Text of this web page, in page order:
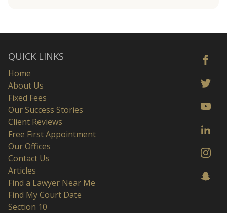
QUICK LINKS
Home
About Us
Fixed Fees
Our Success Stories
Client Reviews
Free First Appointment
Our Offices
Contact Us
Articles
Find a Lawyer Near Me
Find My Court Date
Section 10